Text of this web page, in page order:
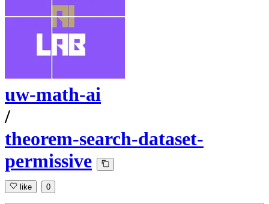
uw-math-ai
/
theorem-search-dataset-
permissive
like 0